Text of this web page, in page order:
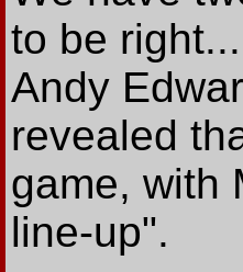
to be
Andy
revealed
game, with
line-up".